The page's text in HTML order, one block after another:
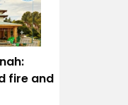
fire and